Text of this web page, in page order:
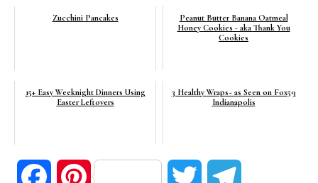
Zucchini Pancakes
Peanut Butter Banana Oatmeal
Honey Cookies - aka Thank You
Cookies
15+ Easy Weeknight Dinners Using
Easter Leftovers
3 Healthy Wraps~ as Seen on Fox59
Indianapolis
FacebookPinterest Twitter